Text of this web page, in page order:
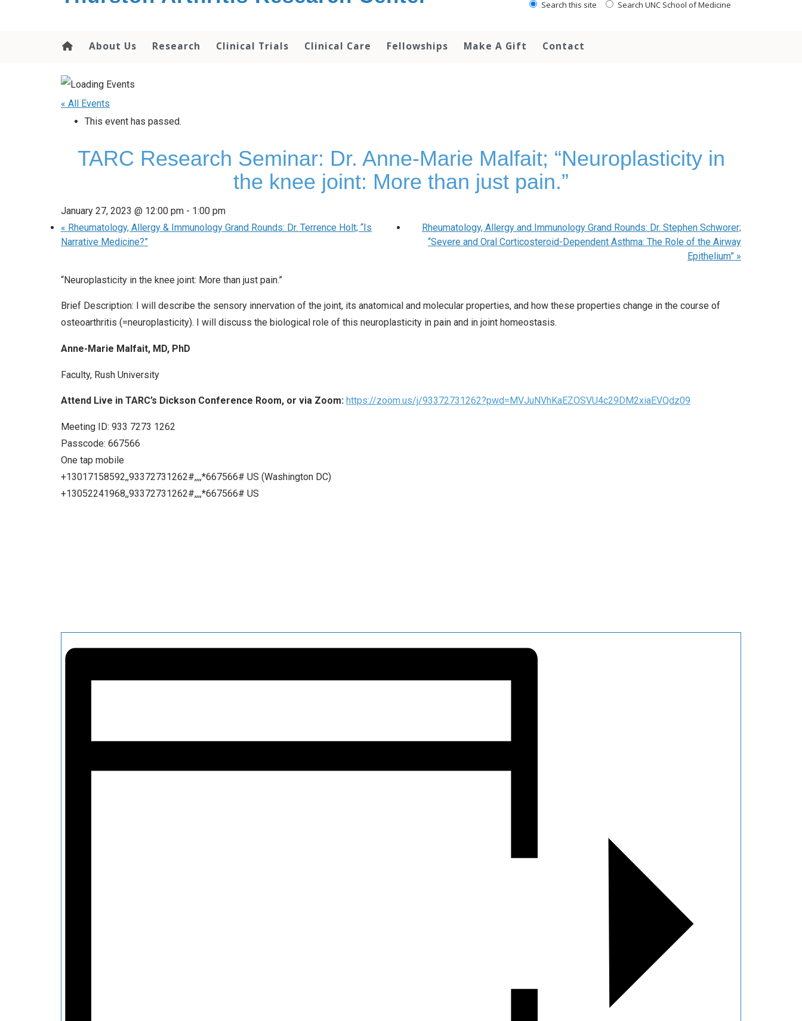
Search this site Search UNC School of Medicine
About Us Research Clinical Trials Clinical Care Fellowships Make A Gift Contact
« All Events
This event has passed.
TARC Research Seminar: Dr. Anne-Marie Malfait; “Neuroplasticity in
the knee joint: More than just pain.”
January 27, 2023 @ 12:00 pm - 1:00 pm
« Rheumatology, Allergy & Immunology Grand Rounds: Dr. Terrence Holt; “Is
Narrative Medicine?”
Rheumatology, Allergy and Immunology Grand Rounds: Dr. Stephen Schworer;
“Severe and Oral Corticosteroid-Dependent Asthma: The Role of the Airway
Epithelium” »
“Neuroplasticity in the knee joint: More than just pain.”
Brief Description: I will describe the sensory innervation of the joint, its anatomical and molecular properties, and how these properties change in the course of
osteoarthritis (=neuroplasticity). I will discuss the biological role of this neuroplasticity in pain and in joint homeostasis.
Anne-Marie Malfait, MD, PhD
Faculty, Rush University
Attend Live in TARC’s Dickson Conference Room, or via Zoom: https://zoom.us/j/93372731262?pwd=MVJuNVhKaEZOSVU4c29DM2xiaEVQdz09
Meeting ID: 933 7273 1262
Passcode: 667566
One tap mobile
+13017158592,,93372731262#,,,,*667566# US (Washington DC)
+13052241968,,93372731262#,,,,*667566# US